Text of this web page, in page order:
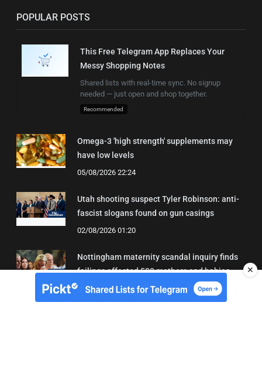
POPULAR POSTS
This Free Telegram App Replaces Your
Messy Shopping Notes
Shared lists with real-time sync. No signup
needed — just open and shop together.
Recommended
Omega-3 'high strength' supplements may
have low levels
05/08/2026 22:24
Utah shooting suspect Tyler Robinson: anti-
fascist slogans found on gun casings
02/08/2026 01:20
Nottingham maternity scandal inquiry finds
failings affected 500 mothers and babies
02/08/2026 01:45
✕